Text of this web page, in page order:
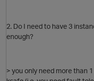
2. Do I need to have 3
enough?
> you only need more than